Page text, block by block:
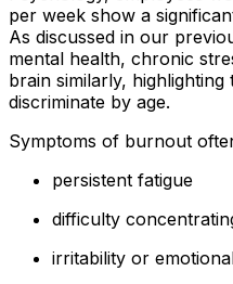
per week show a
As discussed in our
mental health, chronic
brain similarly,
discriminate by age.
Symptoms of burnout
persistent fatigue
difficulty
irritability or